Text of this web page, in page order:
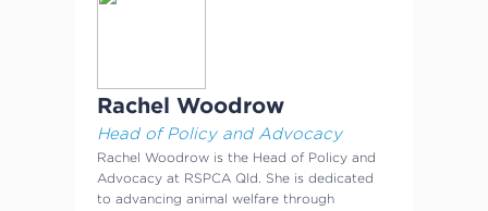
Rachel Woodrow
Head of Policy and Advocacy
Rachel Woodrow is the Head of Policy and
Advocacy at RSPCA Qld. She is dedicated
to advancing animal welfare through